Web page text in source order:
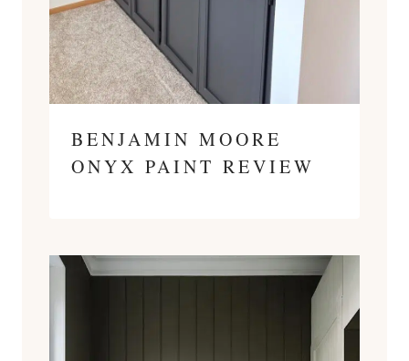
BENJAMIN MOORE
ONYX PAINT REVIEW